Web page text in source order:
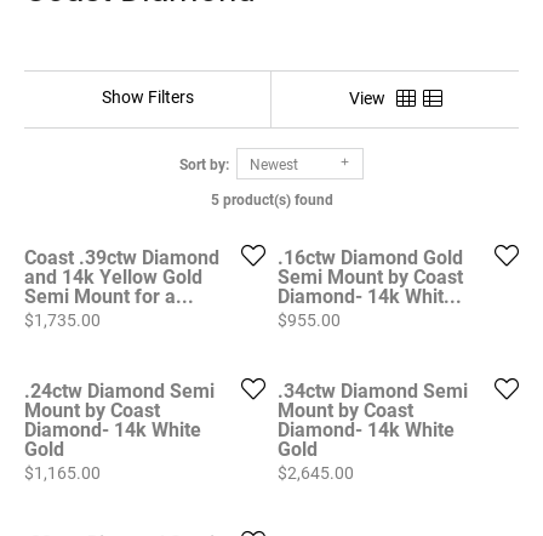
Show Filters View
Sort by:
Newest
5 product(s) found
Coast .39ctw Diamond
and 14k Yellow Gold
Semi Mount for a...
Price:
$1,735.00
.16ctw Diamond Gold
Semi Mount by Coast
Diamond- 14k Whit...
Price:
$955.00
.24ctw Diamond Semi
Mount by Coast
Diamond- 14k White
Gold
Price:
$1,165.00
.34ctw Diamond Semi
Mount by Coast
Diamond- 14k White
Gold
Price:
$2,645.00